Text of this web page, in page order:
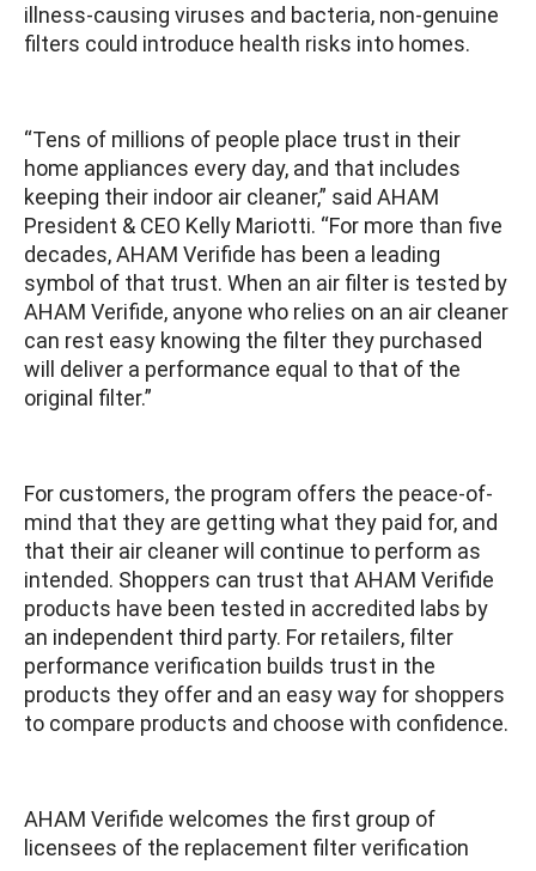
illness-causing viruses and bacteria, non-genuine
filters could introduce health risks into homes.
“Tens of millions of people place trust in their
home appliances every day, and that includes
keeping their indoor air cleaner,” said AHAM
President & CEO Kelly Mariotti. “For more than five
decades, AHAM Verifide has been a leading
symbol of that trust. When an air filter is tested by
AHAM Verifide, anyone who relies on an air cleaner
can rest easy knowing the filter they purchased
will deliver a performance equal to that of the
original filter.”
For customers, the program offers the peace-of-
mind that they are getting what they paid for, and
that their air cleaner will continue to perform as
intended. Shoppers can trust that AHAM Verifide
products have been tested in accredited labs by
an independent third party. For retailers, filter
performance verification builds trust in the
products they offer and an easy way for shoppers
to compare products and choose with confidence.
AHAM Verifide welcomes the first group of
licensees of the replacement filter verification